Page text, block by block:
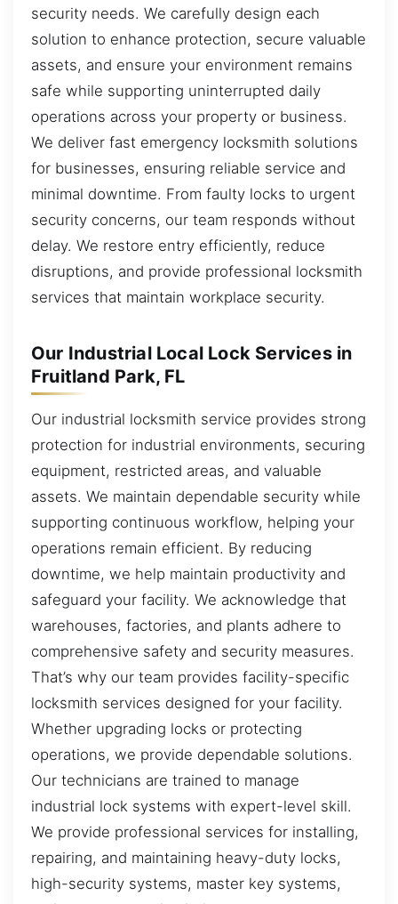
security needs. We carefully design each
solution to enhance protection, secure valuable
assets, and ensure your environment remains
safe while supporting uninterrupted daily
operations across your property or business.
We deliver fast emergency locksmith solutions
for businesses, ensuring reliable service and
minimal downtime. From faulty locks to urgent
security concerns, our team responds without
delay. We restore entry efficiently, reduce
disruptions, and provide professional locksmith
services that maintain workplace security.
Our Industrial Local Lock Services in
Fruitland Park, FL
Our industrial locksmith service provides strong
protection for industrial environments, securing
equipment, restricted areas, and valuable
assets. We maintain dependable security while
supporting continuous workflow, helping your
operations remain efficient. By reducing
downtime, we help maintain productivity and
safeguard your facility. We acknowledge that
warehouses, factories, and plants adhere to
comprehensive safety and security measures.
That’s why our team provides facility-specific
locksmith services designed for your facility.
Whether upgrading locks or protecting
operations, we provide dependable solutions.
Our technicians are trained to manage
industrial lock systems with expert-level skill.
We provide professional services for installing,
repairing, and maintaining heavy-duty locks,
high-security systems, master key systems,